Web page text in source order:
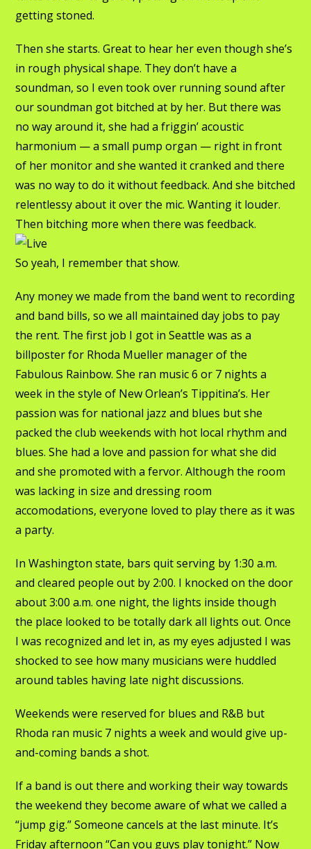
getting stoned.
Then she starts. Great to hear her even though she’s
in rough physical shape. They don’t have a
soundman, so I even took over running sound after
our soundman got bitched at by her. But there was
no way around it, she had a friggin’ acoustic
harmonium — a small pump organ — right in front
of her monitor and she wanted it cranked and there
was no way to do it without feedback. And she bitched
relentlessy about it over the mic. Wanting it louder.
Then bitching more when there was feedback.
So yeah, I remember that show.
Any money we made from the band went to recording
and band bills, so we all maintained day jobs to pay
the rent. The first job I got in Seattle was as a
billposter for Rhoda Mueller manager of the
Fabulous Rainbow. She ran music 6 or 7 nights a
week in the style of New Orlean’s Tippitina’s. Her
passion was for national jazz and blues but she
packed the club weekends with hot local rhythm and
blues. She had a love and passion for what she did
and she promoted with a fervor. Although the room
was lacking in size and dressing room
accomodations, everyone loved to play there as it was
a party.
In Washington state, bars quit serving by 1:30 a.m.
and cleared people out by 2:00. I knocked on the door
about 3:00 a.m. one night, the lights inside though
the place looked to be totally dark all lights out. Once
I was recognized and let in, as my eyes adjusted I was
shocked to see how many musicians were huddled
around tables having late night discussions.
Weekends were reserved for blues and R&B but
Rhoda ran music 7 nights a week and would give up-
and-coming bands a shot.
If a band is out there and working their way towards
the weekend they become aware of what we called a
“jump gig.” Someone cancels at the last minute. It’s
Friday afternoon “Can you guys play tonight.” Now